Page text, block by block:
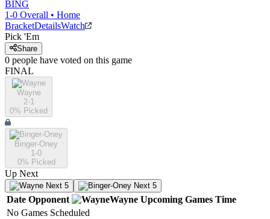
BING
1-0 Overall • Home
BracketDetailsWatch
Pick 'Em
Share
0 people have voted on this game
FINAL
Wayne
2-1
0% Picked
Binger-Oney
1-0
0% Picked
Up Next
Next 5 Next 5
Date Opponent Wayne Upcoming Games Time
No Games Scheduled